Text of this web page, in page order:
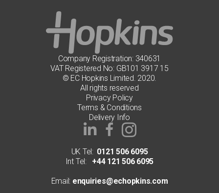
Company Registration: 340631
VAT Registered No: GB101 3917 15
© EC Hopkins Limited. 2020.
All rights reserved
Privacy Policy
Terms & Conditions
Delivery Info
UK Tel: 0121 506 6095
Int Tel:+44 121 506 6095
Email: enquiries@echopkins.com